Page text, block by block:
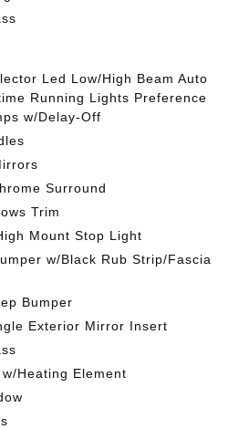
Led Low/High Beam Auto
Running Lights Preference
w/Delay-Off
Surround
Trim
Mount Stop Light
w/Black Rub Strip/Fascia
Bumper
Exterior Mirror Insert
Heating Element